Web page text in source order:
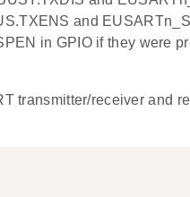
and
in GPIO if they were
transmitter/receiver and